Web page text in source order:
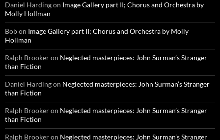
Daniel Hardingon Image Gallery part II; Chorus and Orchestra by
Molly Hollman
Bobon Image Gallery part II; Chorus and Orchestra by Molly
Hollman
Ralph Brookeron Neglected masterpieces: John Surman’s Stranger
than Fiction
Daniel Hardingon Neglected masterpieces: John Surman’s Stranger
than Fiction
Ralph Brookeron Neglected masterpieces: John Surman’s Stranger
than Fiction
Ralph Brookeron Neglected masterpieces: John Surman’s Stranger